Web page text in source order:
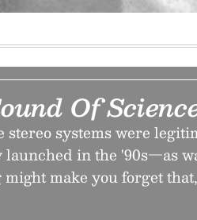
Of
stereo systems were
launched in the '90s—as
make you forget